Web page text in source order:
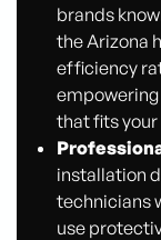
brands
the Arizona
efficiency
that fits
installation
technicians
use